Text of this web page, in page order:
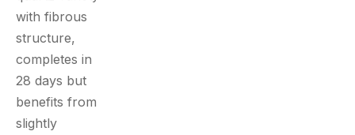
with fibrous
structure,
completes in
28 days but
benefits from
slightly